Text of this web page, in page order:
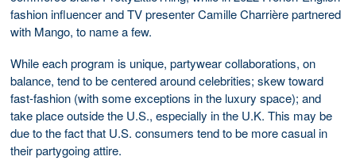
fashion influencer and TV presenter Camille Charrière partnered
with Mango, to name a few.
While each program is unique, partywear collaborations, on
balance, tend to be centered around celebrities; skew toward
fast-fashion (with some exceptions in the luxury space); and
take place outside the U.S., especially in the U.K. This may be
due to the fact that U.S. consumers tend to be more casual in
their partygoing attire.